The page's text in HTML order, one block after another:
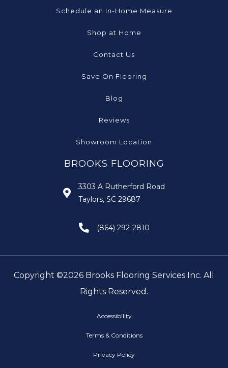
Schedule an In-Home Measure
Shop at Home
Contact Us
Save On Flooring
Blog
Reviews
Showroom Location
BROOKS FLOORING
3303 A Rutherford Road
Taylors, SC 29687
(864) 292-2810
Copyright ©2026 Brooks Flooring Services Inc. All
Rights Reserved.
Accessibility
Terms & Conditions
Privacy Policy